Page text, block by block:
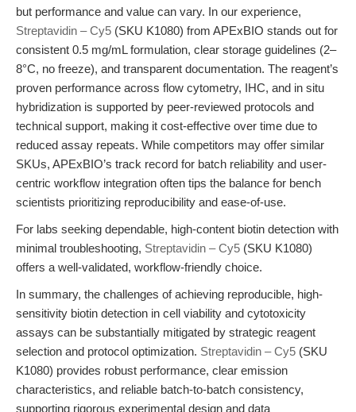
but performance and value can vary. In our experience,
Streptavidin – Cy5 (SKU K1080) from APExBIO stands out for
consistent 0.5 mg/mL formulation, clear storage guidelines (2–
8°C, no freeze), and transparent documentation. The reagent’s
proven performance across flow cytometry, IHC, and in situ
hybridization is supported by peer-reviewed protocols and
technical support, making it cost-effective over time due to
reduced assay repeats. While competitors may offer similar
SKUs, APExBIO’s track record for batch reliability and user-
centric workflow integration often tips the balance for bench
scientists prioritizing reproducibility and ease-of-use.
For labs seeking dependable, high-content biotin detection with
minimal troubleshooting, Streptavidin – Cy5 (SKU K1080)
offers a well-validated, workflow-friendly choice.
In summary, the challenges of achieving reproducible, high-
sensitivity biotin detection in cell viability and cytotoxicity
assays can be substantially mitigated by strategic reagent
selection and protocol optimization. Streptavidin – Cy5 (SKU
K1080) provides robust performance, clear emission
characteristics, and reliable batch-to-batch consistency,
supporting rigorous experimental design and data